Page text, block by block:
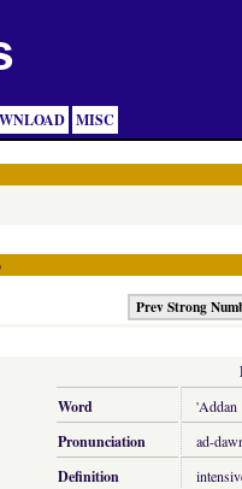
MISC
Prev Strong
Word
'Addan
Pronunciation ad-
Definition